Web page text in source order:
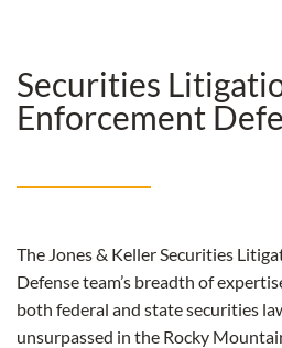
Securities
Enforcement
The Jones & Keller Securities
Defense team’s breadth of
both federal and state securities
unsurpassed in the Rocky